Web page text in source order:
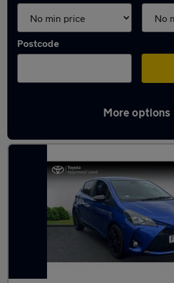
Postcode
More options
Latest used Toyota Yaris in